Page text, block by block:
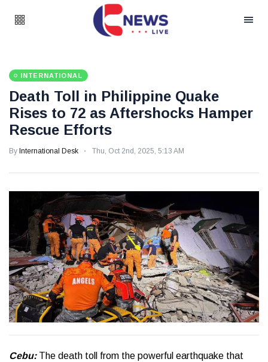
INTERNATIONAL
Death Toll in Philippine Quake
Rises to 72 as Aftershocks Hamper
Rescue Efforts
By International Desk Thu, Oct 2nd, 2025, 5:13 AM
Cebu:The death toll from the powerful earthquake that